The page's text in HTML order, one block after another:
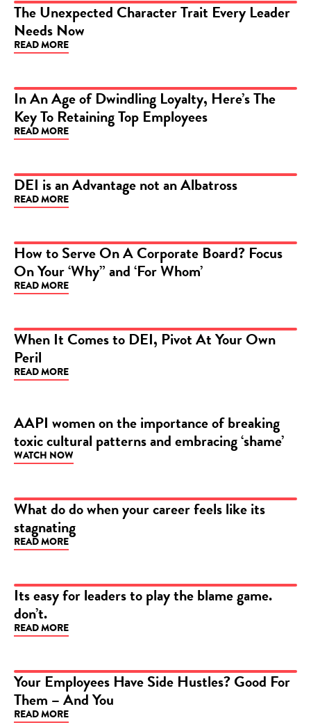
ARTICLE
The Unexpected Character Trait Every Leader
Needs Now
READ MORE
ARTICLE
In An Age of Dwindling Loyalty, Here’s The
Key To Retaining Top Employees
READ MORE
ARTICLE
DEI is an Advantage not an Albatross
READ MORE
ARTICLE
How to Serve On A Corporate Board? Focus
On Your ‘Why” and ‘For Whom’
READ MORE
ARTICLE
When It Comes to DEI, Pivot At Your Own
Peril
READ MORE
VIDEO
AAPI women on the importance of breaking
toxic cultural patterns and embracing ‘shame’
WATCH NOW
ARTICLE
What do do when your career feels like its
stagnating
READ MORE
ARTICLE
Its easy for leaders to play the blame game.
don’t.
READ MORE
ARTICLE
Your Employees Have Side Hustles? Good For
Them – And You
READ MORE